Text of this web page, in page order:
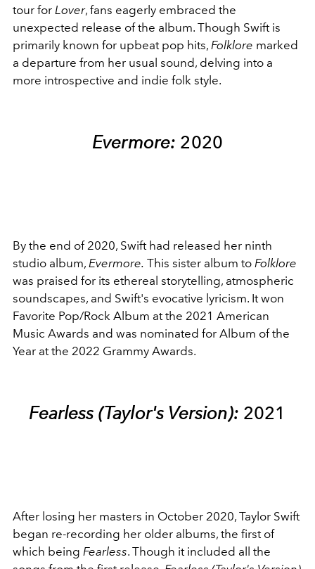
tour for Lover, fans eagerly embraced the
unexpected release of the album. Though Swift is
primarily known for upbeat pop hits, Folklore marked
a departure from her usual sound, delving into a
more introspective and indie folk style.
Evermore: 2020
By the end of 2020, Swift had released her ninth
studio album, Evermore. This sister album to Folklore
was praised for its ethereal storytelling, atmospheric
soundscapes, and Swift's evocative lyricism. It won
Favorite Pop/Rock Album at the 2021 American
Music Awards and was nominated for Album of the
Year at the 2022 Grammy Awards.
Fearless (Taylor's Version): 2021
After losing her masters in October 2020, Taylor Swift
began re-recording her older albums, the first of
which being Fearless. Though it included all the